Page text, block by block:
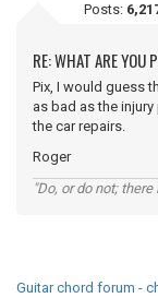
Posts:
RE: WHAT ARE YOU
Pix, I would guess
as bad as the
the car repairs.
Roger
"Do, or do not; there
Guitar chord forum -